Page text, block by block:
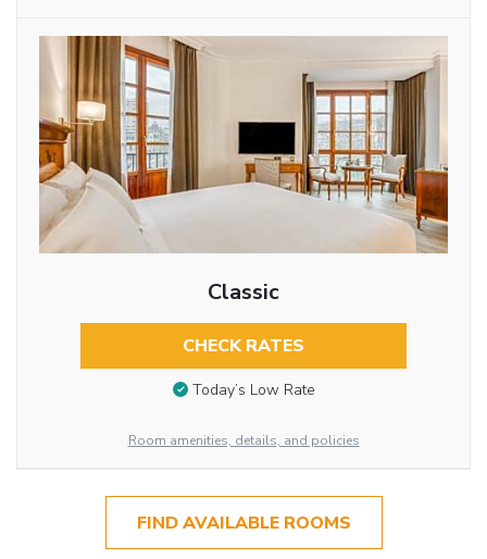
Classic
CHECK RATES
Today’s Low Rate
Room amenities, details, and policies
FIND AVAILABLE ROOMS